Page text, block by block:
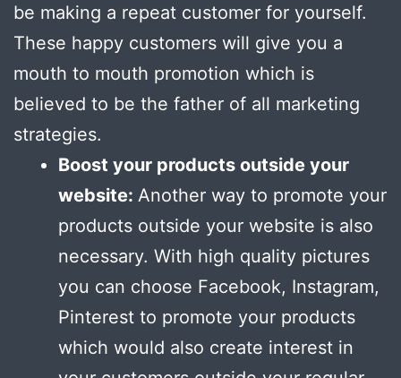
be making a repeat customer for yourself.
These happy customers will give you a
mouth to mouth promotion which is
believed to be the father of all marketing
strategies.
Boost your products outside your
website: Another way to promote your
products outside your website is also
necessary. With high quality pictures
you can choose Facebook, Instagram,
Pinterest to promote your products
which would also create interest in